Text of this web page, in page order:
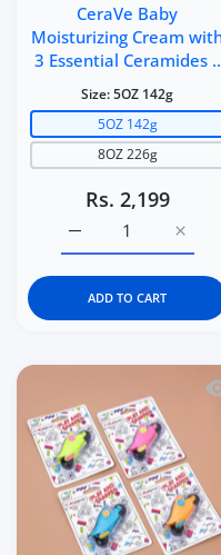
CeraVe Baby
Moisturizing Cream
3 Essential Ceramides ..
Size:5OZ 142g
5OZ 142g
8OZ 226g
Rs. 2,199
Increase quantity
ADD TO CART